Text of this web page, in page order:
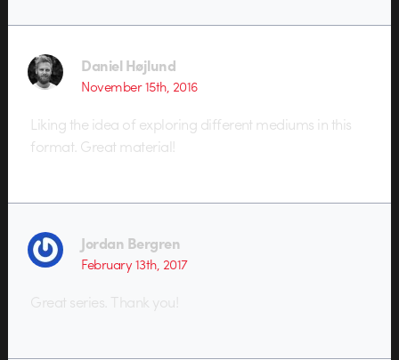
Daniel Højlund
November 15th, 2016
Liking the idea of exploring different mediums in this
format. Great material!
Jordan Bergren
February 13th, 2017
Great series. Thank you!